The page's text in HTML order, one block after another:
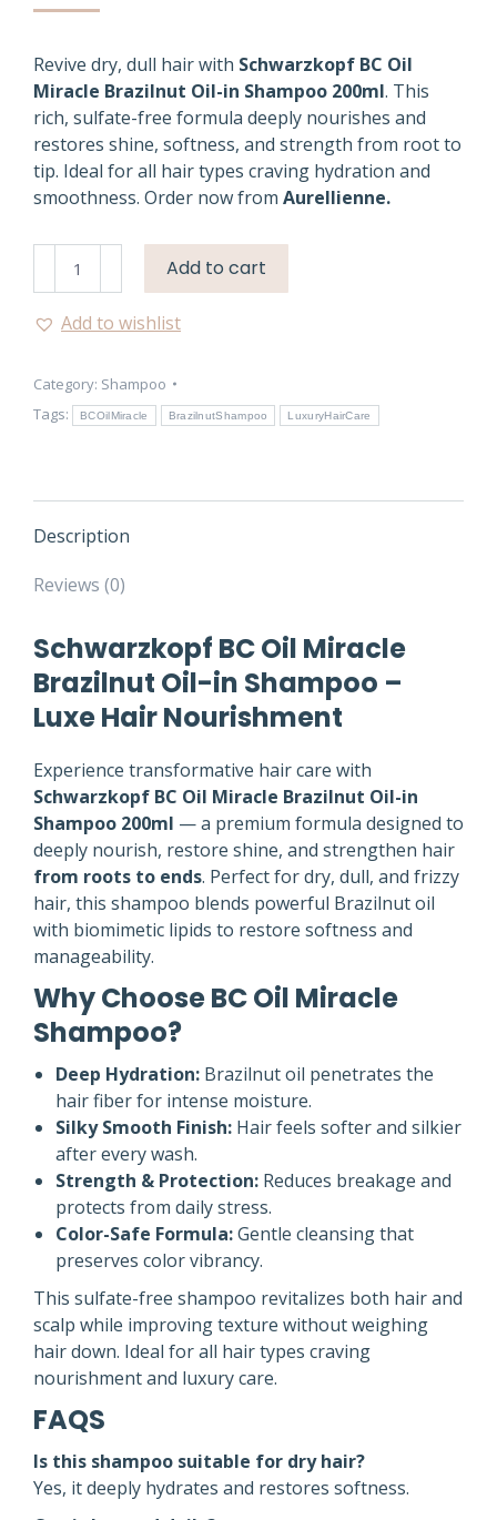
Revive dry, dull hair with Schwarzkopf BC Oil
Miracle Brazilnut Oil-in Shampoo 200ml. This
rich, sulfate-free formula deeply nourishes and
restores shine, softness, and strength from root to
tip. Ideal for all hair types craving hydration and
smoothness. Order now from Aurellienne.
Shampoo
Luxurious
Hair
Add to cart
Add to wishlist
Category: Shampoo
Tags:
BCOilMiracle BrazilnutShampoo LuxuryHairCare
Description
Reviews (0)
Schwarzkopf BC Oil Miracle
Brazilnut Oil-in Shampoo –
Luxe Hair Nourishment
Experience transformative hair care with
Schwarzkopf BC Oil Miracle Brazilnut Oil-in
Shampoo 200ml — a premium formula designed to
deeply nourish, restore shine, and strengthen hair
from roots to ends. Perfect for dry, dull, and frizzy
hair, this shampoo blends powerful Brazilnut oil
with biomimetic lipids to restore softness and
manageability.
Why Choose BC Oil Miracle
Shampoo?
Deep Hydration: Brazilnut oil penetrates the
hair fiber for intense moisture.
Silky Smooth Finish: Hair feels softer and silkier
after every wash.
Strength & Protection: Reduces breakage and
protects from daily stress.
Color-Safe Formula:Gentle cleansing that
preserves color vibrancy.
This sulfate-free shampoo revitalizes both hair and
scalp while improving texture without weighing
hair down. Ideal for all hair types craving
nourishment and luxury care.
FAQS
Is this shampoo suitable for dry hair?
Yes, it deeply hydrates and restores softness.